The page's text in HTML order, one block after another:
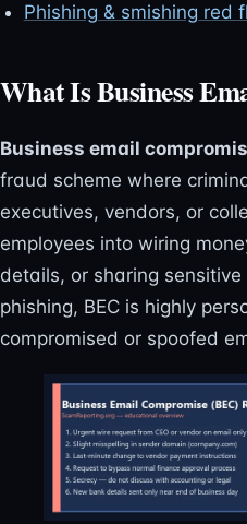
Phishing & smishing red
What Is Business
Business email
fraud scheme where
executives, vendors, or
employees into wiring
details, or sharing
phishing, BEC is highly
compromised or spoofed